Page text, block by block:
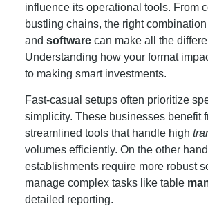
influence its operational tools. From
bustling chains, the right
and softwarecan make all the
Understanding how your format
to making smart investments.
Fast-casual setups often prioritize
simplicity. These businesses benefit
streamlined tools that handle high
volumes efficiently. On the other
establishments require more robust
manage complex tasks like table
detailed reporting.